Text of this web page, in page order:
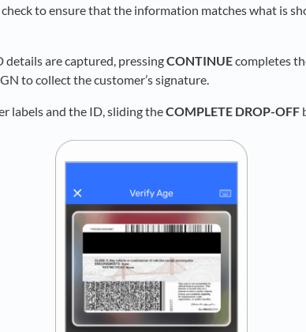
check to ensure that the information matches what is
details are captured, pressingCONTINUEcompletes
to collect the customer’s signature.
labels and the ID, sliding theCOMPLETE DROP-OFF